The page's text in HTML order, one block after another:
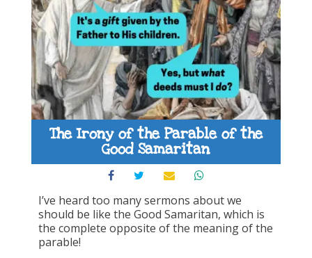
The Irony of the Parable of the
Good Samaritan
I’ve heard too many sermons about we
should be like the Good Samaritan, which is
the complete opposite of the meaning of the
parable!